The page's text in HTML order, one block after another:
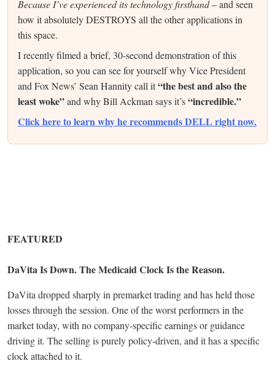
Because I’ve experienced its technology firsthand– and seen
how it absolutely DESTROYS all the other applications in
this space.
I recently filmed a brief, 30-second demonstration of this
application, so you can see for yourself why Vice President
and Fox News’ Sean Hannity call it“the best and also the
least woke”and why Bill Ackman says it’s“incredible.”
Click here to learn why he recommends DELL right now.
FEATURED
DaVita Is Down. The Medicaid Clock Is the Reason.
DaVita dropped sharply in premarket trading and has held those
losses through the session. One of the worst performers in the
market today, with no company-specific earnings or guidance
driving it. The selling is purely policy-driven, and it has a specific
clock attached to it.